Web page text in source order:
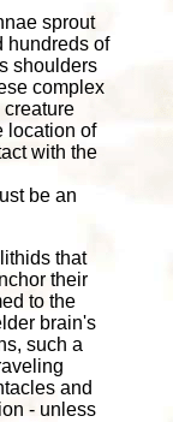
sprout
hundreds of
shoulders
complex
creature
location of
with the
be an
that
their
to the
brain's
such a
and
- unless